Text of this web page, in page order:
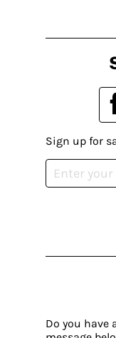
Do you have
Sign up for